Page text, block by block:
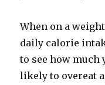
When on a
daily calorie
to see how much
likely to overeat